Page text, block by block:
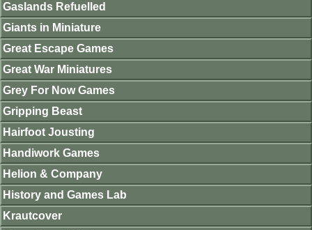
Gaslands Refuelled
Giants in Miniature
Great Escape Games
Great War Miniatures
Grey For Now Games
Gripping Beast
Hairfoot Jousting
Handiwork Games
Helion & Company
History and Games Lab
Krautcover